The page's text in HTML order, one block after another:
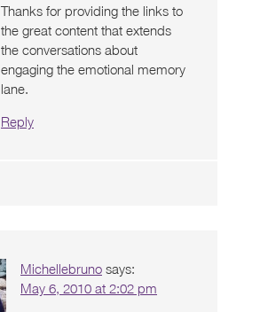
Thanks for providing the links to
the great content that extends
the conversations about
engaging the emotional memory
lane.
Reply
Michellebruno says:
May 6, 2010 at 2:02 pm